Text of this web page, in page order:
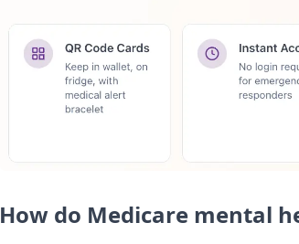
How do Medicare mental